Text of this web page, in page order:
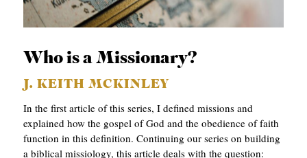
Who is a Missionary?
J. KEITH MCKINLEY
In the first article of this series, I defined missions and
explained how the gospel of God and the obedience of faith
function in this definition. Continuing our series on building
a biblical missiology, this article deals with the question: